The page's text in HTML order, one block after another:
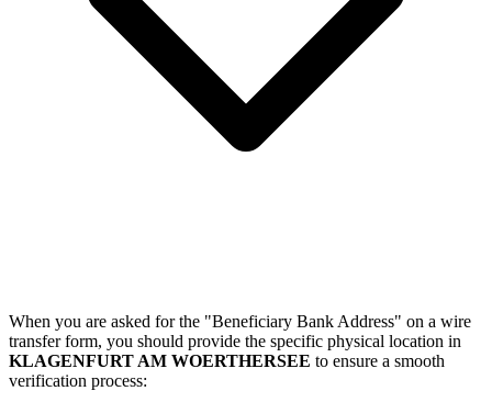
When you are asked for the "Beneficiary Bank Address" on a wire
transfer form, you should provide the specific physical location in
KLAGENFURT AM WOERTHERSEE to ensure a smooth
verification process: